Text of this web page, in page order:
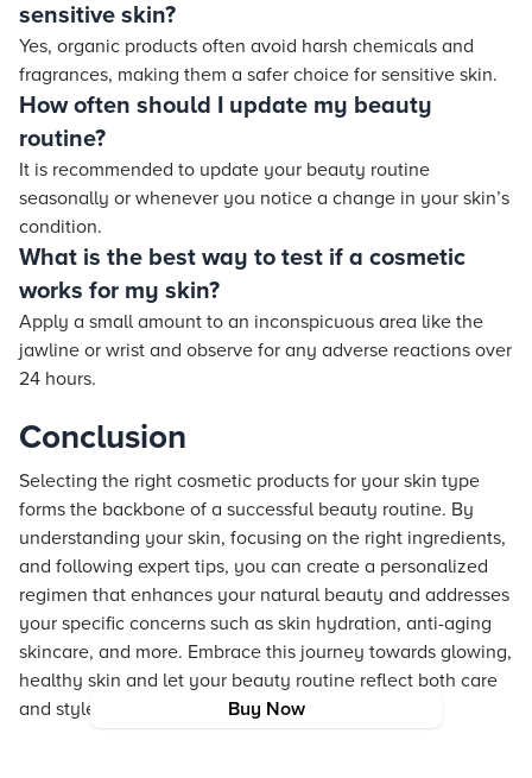
Buy Now
sensitive skin?
Yes, organic products often avoid harsh chemicals and
fragrances, making them a safer choice for sensitive skin.
How often should I update my beauty
routine?
It is recommended to update your beauty routine
seasonally or whenever you notice a change in your skin’s
condition.
What is the best way to test if a cosmetic
works for my skin?
Apply a small amount to an inconspicuous area like the
jawline or wrist and observe for any adverse reactions over
24 hours.
Conclusion
Selecting the right cosmetic products for your skin type
forms the backbone of a successful beauty routine. By
understanding your skin, focusing on the right ingredients,
and following expert tips, you can create a personalized
regimen that enhances your natural beauty and addresses
your specific concerns such as skin hydration, anti-aging
skincare, and more. Embrace this journey towards glowing,
healthy skin and let your beauty routine reflect both care
and style.